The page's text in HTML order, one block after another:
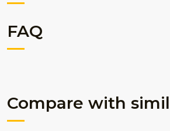
FAQ
Compare with